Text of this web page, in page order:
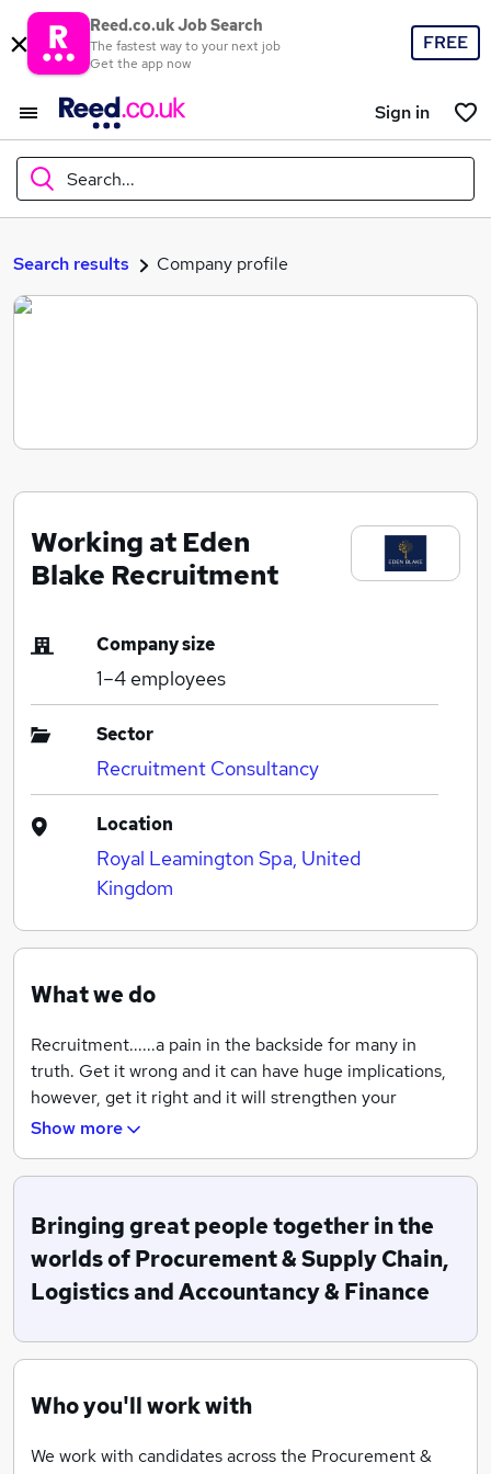
Reed.co.uk Job Search
The fastest way to your next job
Get the app now
FREE
Sign in
Search...
What
Search jobs
Search results Company profile
Working at Eden
Blake Recruitment
Company size
1–4 employees
Sector
Recruitment Consultancy
Location
Royal Leamington Spa, United
Kingdom
What we do
Recruitment......a pain in the backside for many in
truth. Get it wrong and it can have huge implications,
however, get it right and it will strengthen your
business if you are an employer and potentially change
the best at what they do (often by throwing a bucket
load of non-unique USPs at you!). Truth is there are a
lot of good recruiters out there (not to mention many
dodgy ones) and you should choose to work with
honest, candid conversations with and aren't just going
Show more
Bringing great people together in the
worlds of Procurement & Supply Chain,
Logistics and Accountancy & Finance
Who you'll work with
We work with candidates across the Procurement &